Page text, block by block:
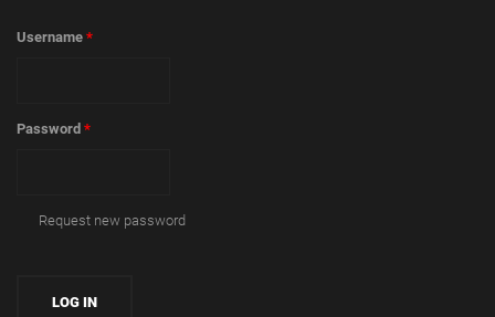
Username *
Password *
Request new password